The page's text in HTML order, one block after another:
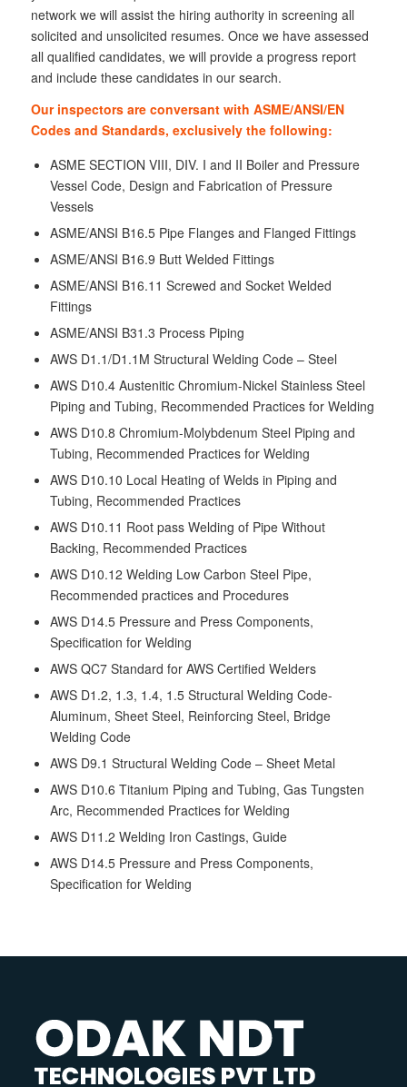
network we will assist the hiring authority in screening all
solicited and unsolicited resumes. Once we have assessed
all qualified candidates, we will provide a progress report
and include these candidates in our search.
Our inspectors are conversant with ASME/ANSI/EN
Codes and Standards, exclusively the following:
ASME SECTION VIII, DIV. I and II Boiler and Pressure
Vessel Code, Design and Fabrication of Pressure
Vessels
ASME/ANSI B16.5 Pipe Flanges and Flanged Fittings
ASME/ANSI B16.9 Butt Welded Fittings
ASME/ANSI B16.11 Screwed and Socket Welded
Fittings
ASME/ANSI B31.3 Process Piping
AWS D1.1/D1.1M Structural Welding Code – Steel
AWS D10.4 Austenitic Chromium-Nickel Stainless Steel
Piping and Tubing, Recommended Practices for Welding
AWS D10.8 Chromium-Molybdenum Steel Piping and
Tubing, Recommended Practices for Welding
AWS D10.10 Local Heating of Welds in Piping and
Tubing, Recommended Practices
AWS D10.11 Root pass Welding of Pipe Without
Backing, Recommended Practices
AWS D10.12 Welding Low Carbon Steel Pipe,
Recommended practices and Procedures
AWS D14.5 Pressure and Press Components,
Specification for Welding
AWS QC7 Standard for AWS Certified Welders
AWS D1.2, 1.3, 1.4, 1.5 Structural Welding Code-
Aluminum, Sheet Steel, Reinforcing Steel, Bridge
Welding Code
AWS D9.1 Structural Welding Code – Sheet Metal
AWS D10.6 Titanium Piping and Tubing, Gas Tungsten
Arc, Recommended Practices for Welding
AWS D11.2 Welding Iron Castings, Guide
AWS D14.5 Pressure and Press Components,
Specification for Welding